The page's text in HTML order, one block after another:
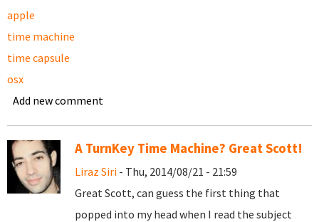
apple
time machine
time capsule
osx
Add new comment
A TurnKey Time Machine? Great Scott!
Liraz Siri - Thu, 2014/08/21 - 21:59
Great Scott, can guess the first thing that
popped into my head when I read the subject